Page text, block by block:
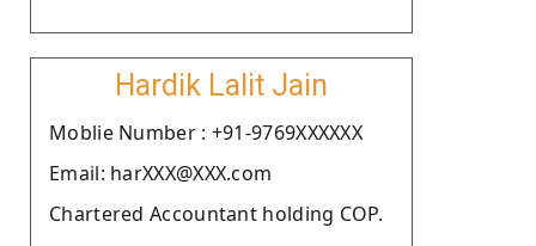
Hardik Lalit Jain
Moblie Number : +91-9769XXXXXX
Email: harXXX@XXX.com
Chartered Accountant holding COP.